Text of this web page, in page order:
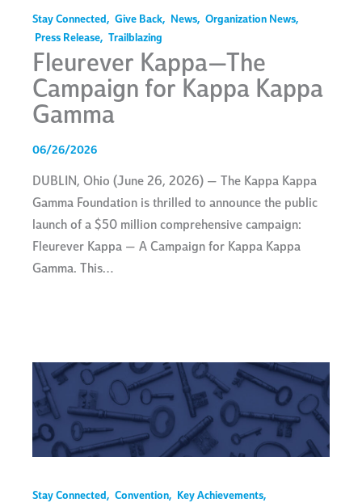
Stay Connected, Give Back, News, Organization News,
Press Release, Trailblazing
Fleurever Kappa—The
Campaign for Kappa Kappa
Gamma
06/26/2026
DUBLIN, Ohio (June 26, 2026) — The Kappa Kappa
Gamma Foundation is thrilled to announce the public
launch of a $50 million comprehensive campaign:
Fleurever Kappa — A Campaign for Kappa Kappa
Gamma. This…
Stay Connected, Convention, Key Achievements,